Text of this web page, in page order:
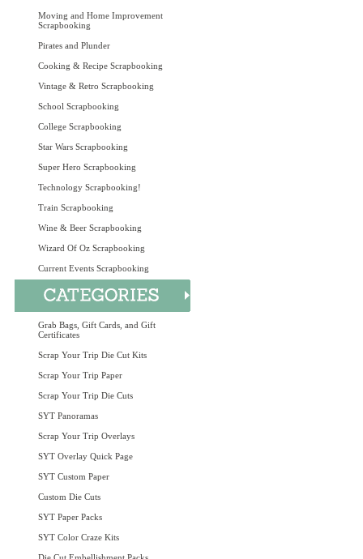
Moving and Home Improvement
Scrapbooking
Pirates and Plunder
Cooking & Recipe Scrapbooking
Vintage & Retro Scrapbooking
School Scrapbooking
College Scrapbooking
Star Wars Scrapbooking
Super Hero Scrapbooking
Technology Scrapbooking!
Train Scrapbooking
Wine & Beer Scrapbooking
Wizard Of Oz Scrapbooking
Current Events Scrapbooking
Grab Bags, Gift Cards, and Gift
Certificates
Scrap Your Trip Die Cut Kits
Scrap Your Trip Paper
Scrap Your Trip Die Cuts
SYT Panoramas
Scrap Your Trip Overlays
SYT Overlay Quick Page
SYT Custom Paper
Custom Die Cuts
SYT Paper Packs
SYT Color Craze Kits